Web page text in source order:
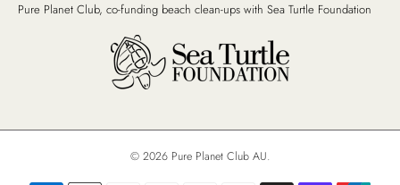
Pure Planet Club, co-funding beach clean-ups with Sea Turtle Foundation
© 2026 Pure Planet Club AU.